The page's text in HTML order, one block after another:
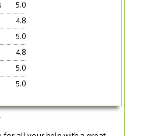
5.0
4.8
5.0
4.8
5.0
5.0